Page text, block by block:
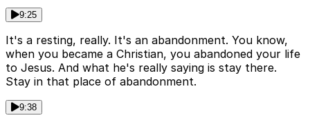
9:25
It's a resting, really. It's an abandonment. You know,
when you became a Christian, you abandoned your life
to Jesus. And what he's really saying is stay there.
Stay in that place of abandonment.
9:38